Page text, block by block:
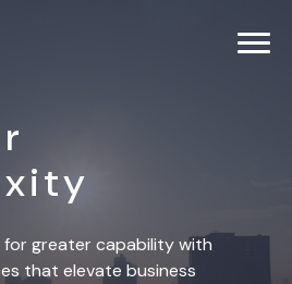
for greater capability with
that elevate business